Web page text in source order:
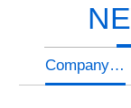
Company news